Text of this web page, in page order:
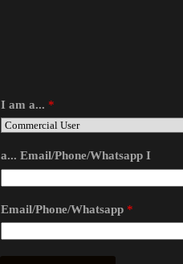
I am a... *
a... Email/Phone/Whatsapp I
Email/Phone/Whatsapp *